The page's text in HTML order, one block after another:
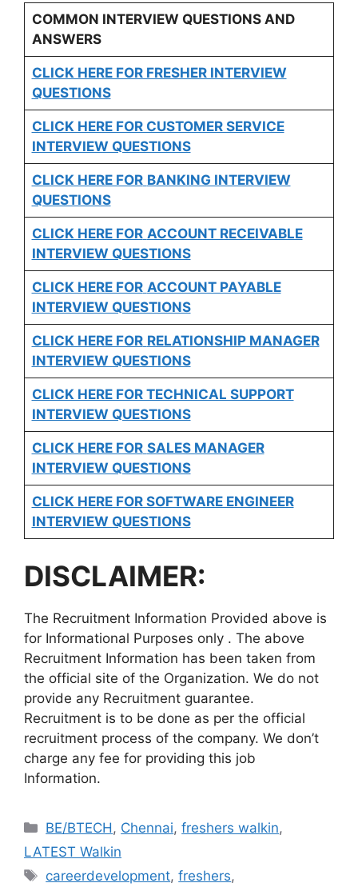
COMMON INTERVIEW QUESTIONS AND
ANSWERS
CLICK HERE FOR FRESHER INTERVIEW
QUESTIONS
CLICK HERE FOR CUSTOMER SERVICE
INTERVIEW QUESTIONS
CLICK HERE FOR BANKING INTERVIEW
QUESTIONS
CLICK HERE FOR ACCOUNT RECEIVABLE
INTERVIEW QUESTIONS
CLICK HERE FOR ACCOUNT PAYABLE
INTERVIEW QUESTIONS
CLICK HERE FOR RELATIONSHIP MANAGER
INTERVIEW QUESTIONS
CLICK HERE FOR TECHNICAL SUPPORT
INTERVIEW QUESTIONS
CLICK HERE FOR SALES MANAGER
INTERVIEW QUESTIONS
CLICK HERE FOR SOFTWARE ENGINEER
INTERVIEW QUESTIONS
DISCLAIMER:
The Recruitment Information Provided above is
for Informational Purposes only . The above
Recruitment Information has been taken from
the official site of the Organization. We do not
provide any Recruitment guarantee.
Recruitment is to be done as per the official
recruitment process of the company. We don’t
charge any fee for providing this job
Information.
Categories
BE/BTECH, Chennai,freshers walkin,
LATEST Walkin
Tags
careerdevelopment,freshers,